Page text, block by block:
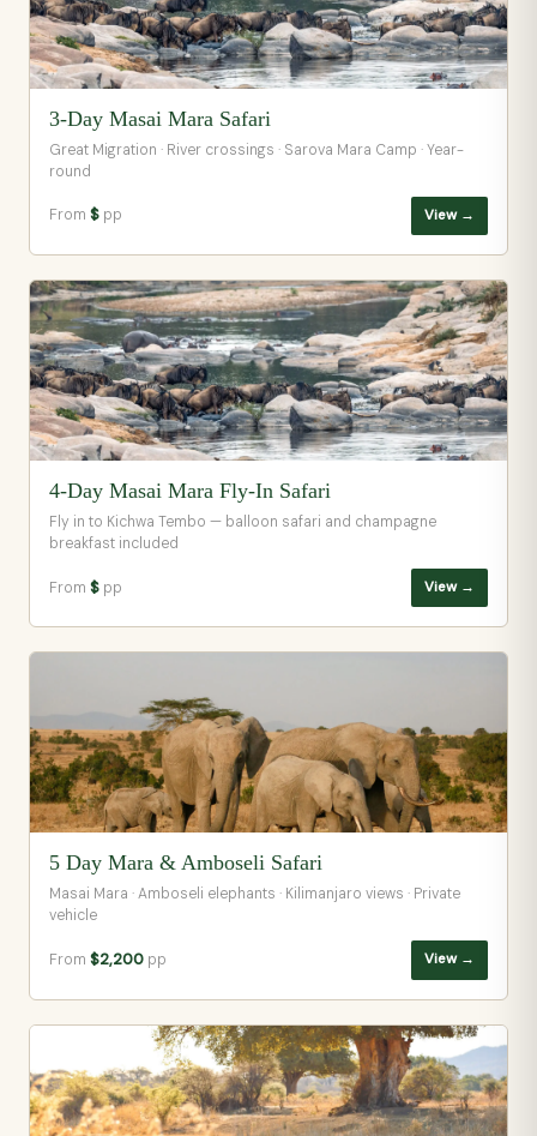
3-Day Masai Mara Safari
Great Migration · River crossings · Sarova Mara Camp · Year-
round
From $ pp View →
4-Day Masai Mara Fly-In Safari
Fly in to Kichwa Tembo — balloon safari and champagne
breakfast included
From $ pp View →
5 Day Mara & Amboseli Safari
Masai Mara · Amboseli elephants · Kilimanjaro views · Private
vehicle
From $2,200 pp View →